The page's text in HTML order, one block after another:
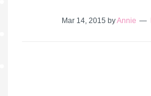
Mar 14, 2015 byAnnie